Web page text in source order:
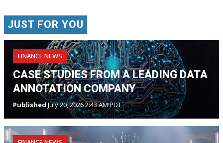
JUST FOR YOU
FINANCE NEWS
CASE STUDIES FROM A LEADING DATA
ANNOTATION COMPANY
Published July 20, 2026 2:43 AM PDT